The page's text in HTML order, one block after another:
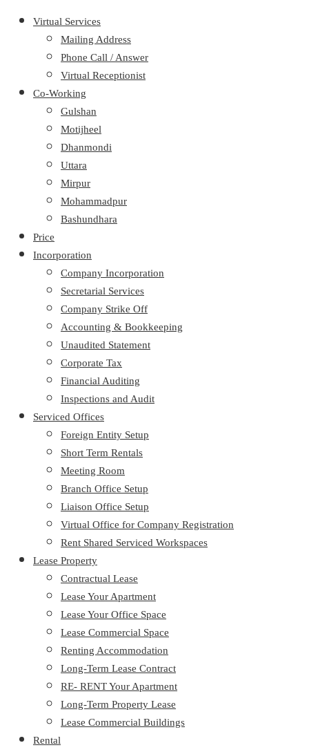
Virtual Services
Mailing Address
Phone Call / Answer
Virtual Receptionist
Co-Working
Gulshan
Motijheel
Dhanmondi
Uttara
Mirpur
Mohammadpur
Bashundhara
Price
Incorporation
Company Incorporation
Secretarial Services
Company Strike Off
Accounting & Bookkeeping
Unaudited Statement
Corporate Tax
Financial Auditing
Inspections and Audit
Serviced Offices
Foreign Entity Setup
Short Term Rentals
Meeting Room
Branch Office Setup
Liaison Office Setup
Virtual Office for Company Registration
Rent Shared Serviced Workspaces
Lease Property
Contractual Lease
Lease Your Apartment
Lease Your Office Space
Lease Commercial Space
Renting Accommodation
Long-Term Lease Contract
RE- RENT Your Apartment
Long-Term Property Lease
Lease Commercial Buildings
Rental